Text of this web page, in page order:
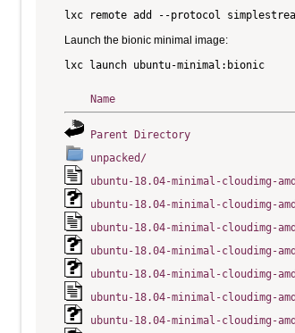
Launch the bionic minimal image:
Name
Parent Directory
unpacked/
ubuntu-18.04-minimal-cloudimg-
ubuntu-18.04-minimal-cloudimg-
ubuntu-18.04-minimal-cloudimg-
ubuntu-18.04-minimal-cloudimg-
ubuntu-18.04-minimal-cloudimg-
ubuntu-18.04-minimal-cloudimg-
ubuntu-18.04-minimal-cloudimg-